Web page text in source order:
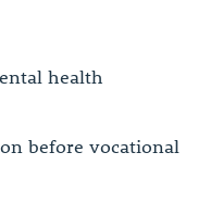
health
before vocational